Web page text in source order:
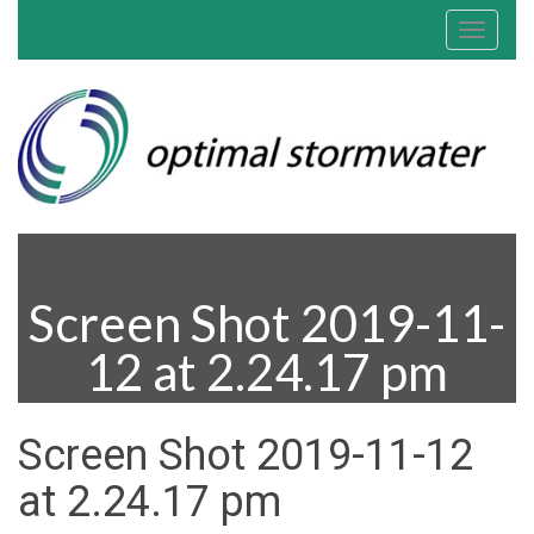
Toggle
Screen Shot 2019-11-
12 at 2.24.17 pm
Screen Shot 2019-11-12
at 2.24.17 pm